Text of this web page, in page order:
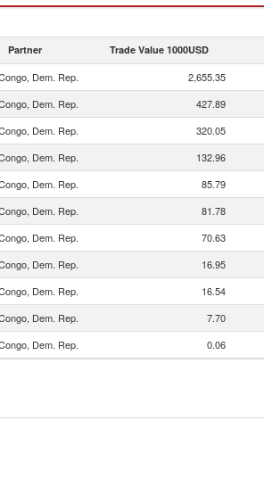
Partner Trade Value 1000USD
Dem. Rep. 2,655.35
Dem. Rep. 427.89
Dem. Rep. 320.05
Dem. Rep. 132.96
Dem. Rep. 85.79
Dem. Rep. 81.78
Dem. Rep. 70.63
Dem. Rep. 16.95
Dem. Rep. 16.54
Dem. Rep. 7.70
Dem. Rep. 0.06